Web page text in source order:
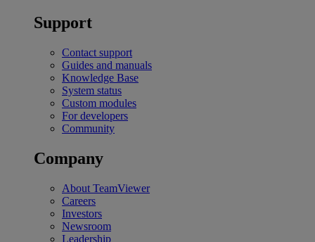
Support
Contact support
Guides and manuals
Knowledge Base
System status
Custom modules
For developers
Community
Company
About TeamViewer
Careers
Investors
Newsroom
Leadership